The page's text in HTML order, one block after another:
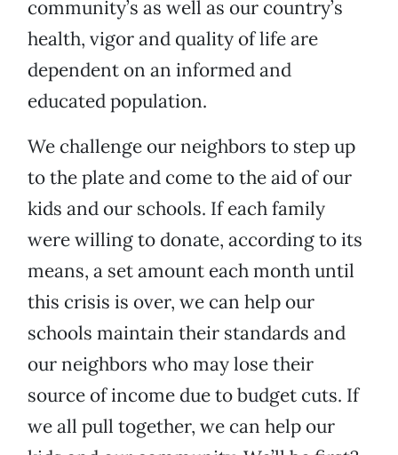
community’s as well as our country’s
health, vigor and quality of life are
dependent on an informed and
educated population.
We challenge our neighbors to step up
to the plate and come to the aid of our
kids and our schools. If each family
were willing to donate, according to its
means, a set amount each month until
this crisis is over, we can help our
schools maintain their standards and
our neighbors who may lose their
source of income due to budget cuts. If
we all pull together, we can help our